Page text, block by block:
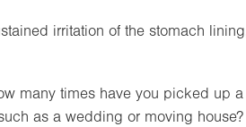
irritation of the stomach
many times have you picked up a
as a wedding or moving house?